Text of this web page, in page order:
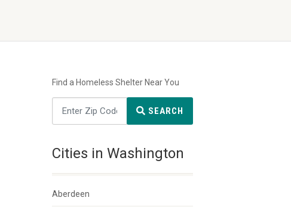
Find a Homeless Shelter Near You
SEARCH
Cities in Washington
Aberdeen